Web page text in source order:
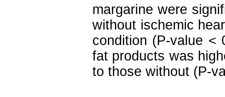
margarine were
without ischemic
condition (P-value <
fat products was
to those without (P-